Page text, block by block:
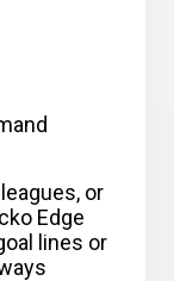
or
Edge
lines or